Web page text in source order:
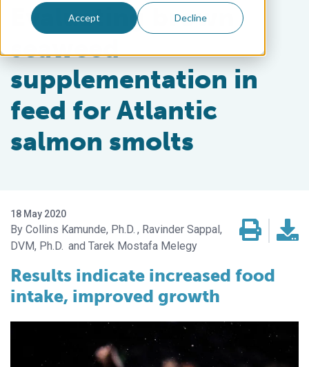
Accept Decline
Evaluating brown
seaweed
supplementation in
feed for Atlantic
salmon smolts
18 May 2020
Collins Kamunde, Ph.D.
Ravinder Sappal,
DVM, Ph.D.
Tarek Mostafa Melegy
Results indicate increased food
intake, improved growth